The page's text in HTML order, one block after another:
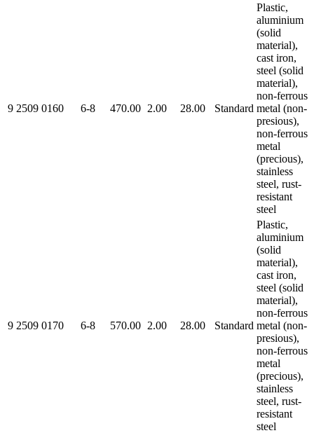
9 2509 0160 6-8 470.00 2.00 28.00 Standard
Plastic,
aluminium
(solid
material),
cast iron,
steel (solid
material),
non-ferrous
metal (non-
presious),
non-ferrous
metal
(precious),
stainless
steel, rust-
resistant
steel
9 2509 0170 6-8 570.00 2.00 28.00 Standard
Plastic,
aluminium
(solid
material),
cast iron,
steel (solid
material),
non-ferrous
metal (non-
presious),
non-ferrous
metal
(precious),
stainless
steel, rust-
resistant
steel